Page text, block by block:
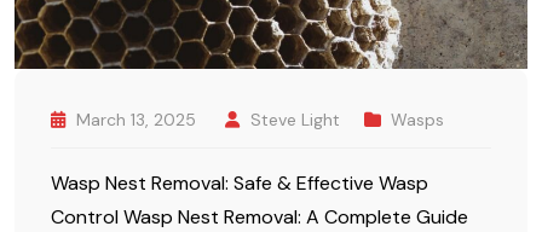
March 13, 2025 Steve Light Wasps
Wasp Nest Removal: Safe & Effective Wasp
Control Wasp Nest Removal: A Complete Guide